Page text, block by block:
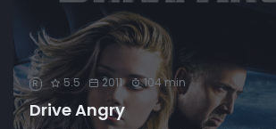
R 5.5 2011 104 min
Drive Angry